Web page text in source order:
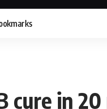
cure in